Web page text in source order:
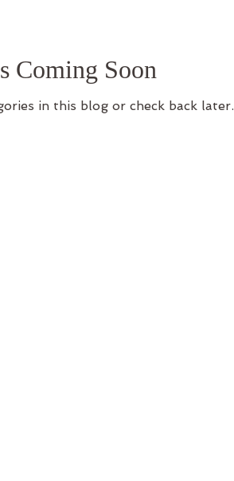
Coming Soon
in this blog or check back later.